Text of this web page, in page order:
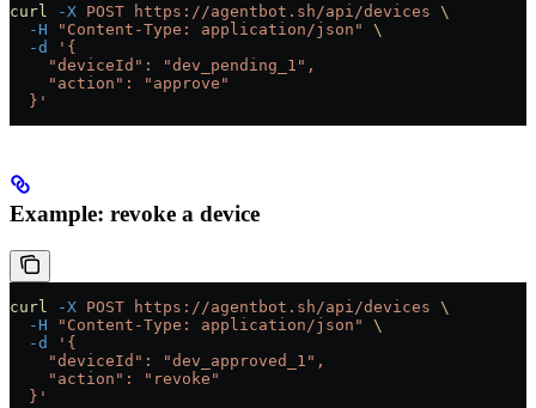
curl -X POST https://agentbot.sh/api/devices \
  -H
"Content-Type: application/json"
\
  -d
'{
    "deviceId": "dev_pending_1",
    "action": "approve"
  }'
Example: revoke a device
curl -X POST https://agentbot.sh/api/devices \
  -H
"Content-Type: application/json"
\
  -d
'{
    "deviceId": "dev_approved_1",
    "action": "revoke"
  }'